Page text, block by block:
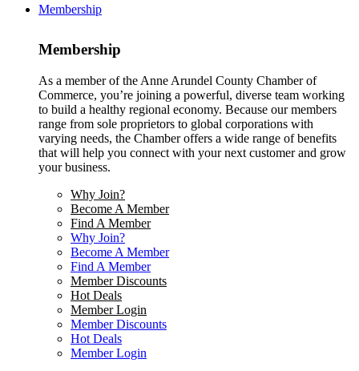
Membership
Membership
As a member of the Anne Arundel County Chamber of
Commerce, you’re joining a powerful, diverse team working
to build a healthy regional economy. Because our members
range from sole proprietors to global corporations with
varying needs, the Chamber offers a wide range of benefits
that will help you connect with your next customer and grow
your business.
Why Join?
Become A Member
Find A Member
Why Join?
Become A Member
Find A Member
Member Discounts
Hot Deals
Member Login
Member Discounts
Hot Deals
Member Login